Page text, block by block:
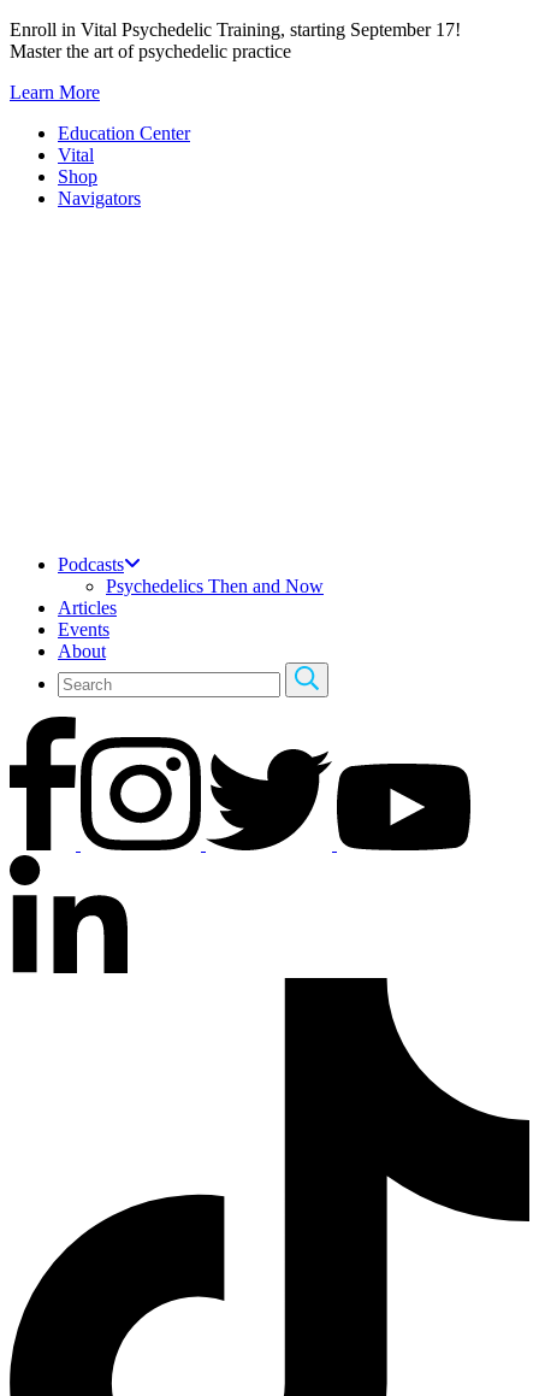
Skip
to
Enroll in Vital Psychedelic Training, starting September 17!
Master the art of psychedelic practice
Learn More
Education Center
Vital
Shop
Navigators
Podcasts
Psychedelics Then and Now
Articles
Events
About